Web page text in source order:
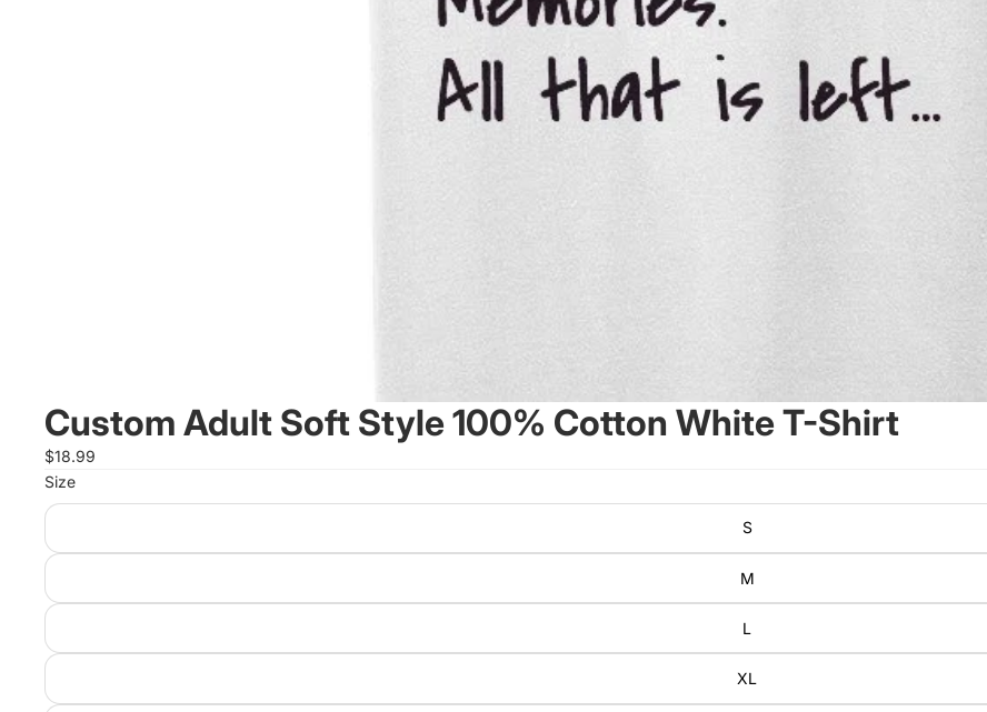
Custom Adult Soft Style 100% Cotton White T-Shirt
$18.99
Size
S
M
L
XL